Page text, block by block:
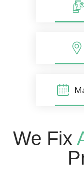
We Fix